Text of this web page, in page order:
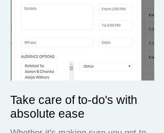
Take care of to-do's with
absolute ease